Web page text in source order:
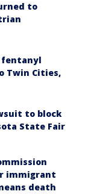
to
fentanyl
Twin Cities,
to block
State Fair
immigrant
death